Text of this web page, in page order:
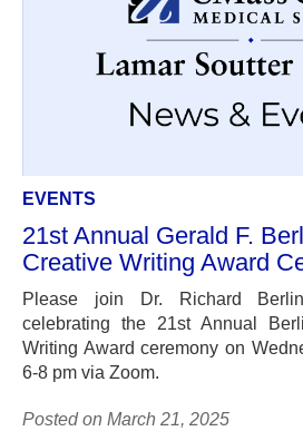
EVENTS
21st Annual Gerald F.
Creative Writing Award
Please join Dr. Richard
celebrating the 21st Annual
Writing Award ceremony on
6-8 pm via Zoom.
Posted on March 21, 2025